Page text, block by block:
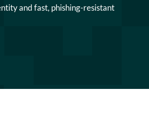
and fast, phishing-resistant